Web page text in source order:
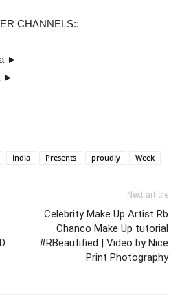
CHANNELS::
►
►
India Presents proudly Week
Next article
Celebrity Make Up Artist Rb
Chanco Make Up tutorial
#RBeautified | Video by Nice
Print Photography